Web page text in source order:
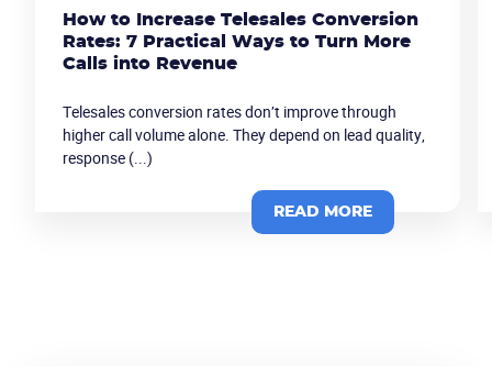
How to Increase Telesales Conversion
Rates: 7 Practical Ways to Turn More
Calls into Revenue
Telesales conversion rates don’t improve through
higher call volume alone. They depend on lead quality,
response (...)
READ MORE